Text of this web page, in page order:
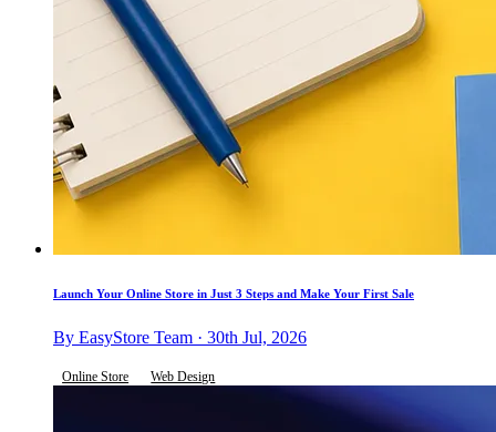
Launch Your Online Store in Just 3 Steps and Make Your First Sale
By EasyStore Team · 30th Jul, 2026
Online Store Web Design